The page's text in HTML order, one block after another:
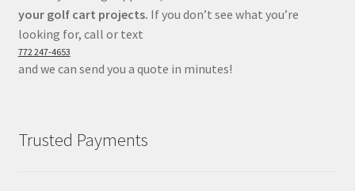
your golf cart projects. If you don’t see what you’re
looking for, call or text
772 247-4653
and we can send you a quote in minutes!
Trusted Payments